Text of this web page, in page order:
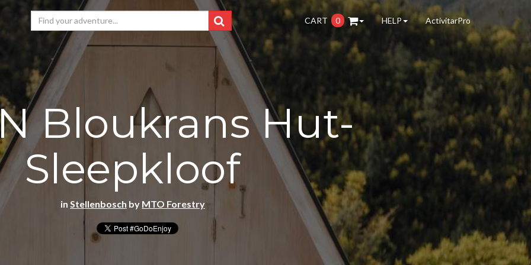
CART 0 HELP ActivitarPro
Bloukrans Hut-
Sleepkloof
in Stellenbosch by MTO Forestry